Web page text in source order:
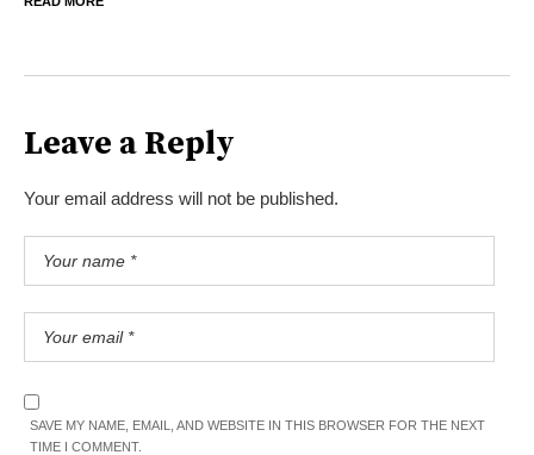
Leave a Reply
Your email address will not be published.
SAVE MY NAME, EMAIL, AND WEBSITE IN THIS BROWSER FOR THE NEXT
TIME I COMMENT.